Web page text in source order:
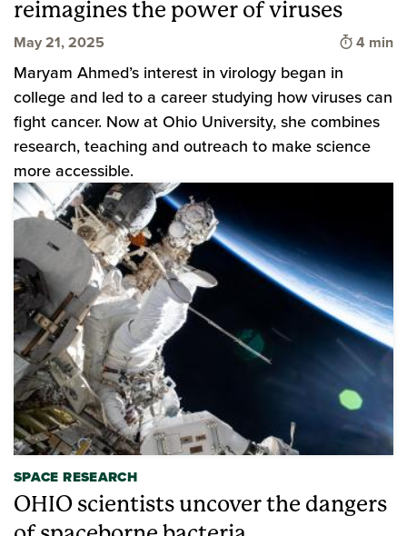
reimagines the power of viruses
May 21, 2025 Time to
4 min
Maryam Ahmed’s interest in virology began in
college and led to a career studying how viruses can
fight cancer. Now at Ohio University, she combines
research, teaching and outreach to make science
more accessible.
SPACE RESEARCH
OHIO scientists uncover the dangers